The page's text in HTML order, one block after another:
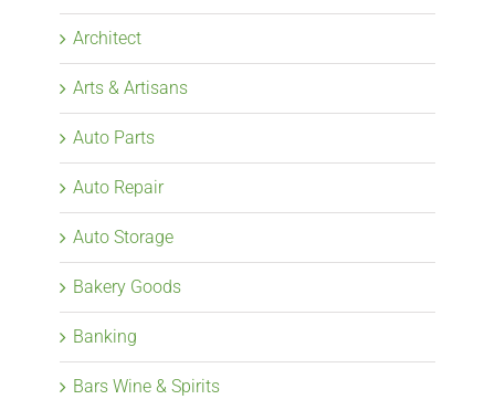
Architect
Arts & Artisans
Auto Parts
Auto Repair
Auto Storage
Bakery Goods
Banking
Bars Wine & Spirits